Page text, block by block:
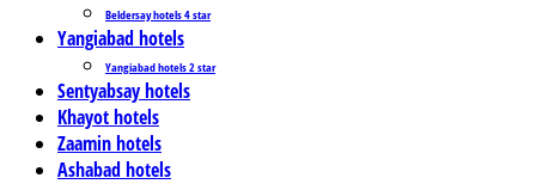
Beldersay hotels 4 star
Yangiabad hotels
Yangiabad hotels 2 star
Sentyabsay hotels
Khayot hotels
Zaamin hotels
Ashabad hotels